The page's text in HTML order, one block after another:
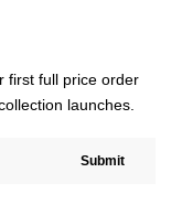
first full price order
launches.
Submit